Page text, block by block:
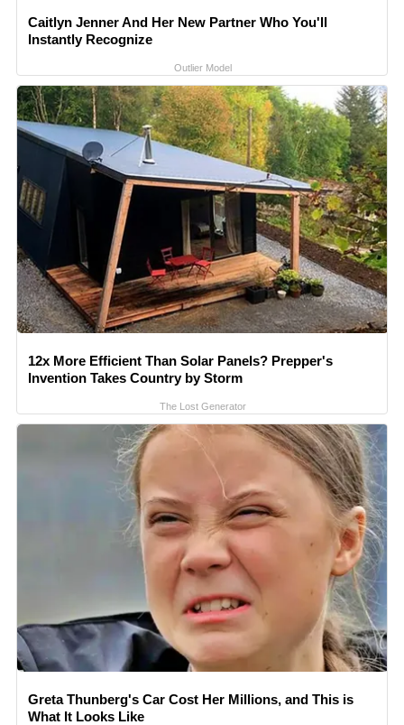
Caitlyn Jenner And Her New Partner Who You'll
Instantly Recognize
Outlier Model
12x More Efficient Than Solar Panels? Prepper's
Invention Takes Country by Storm
The Lost Generator
Greta Thunberg's Car Cost Her Millions, and This is
What It Looks Like